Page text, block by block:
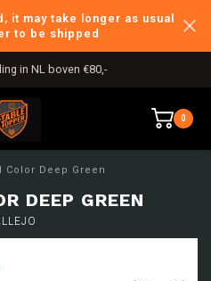
it may take longer as usual
to be shipped
in NL boven €80,-
0
Color Deep Green
DEEP GREEN